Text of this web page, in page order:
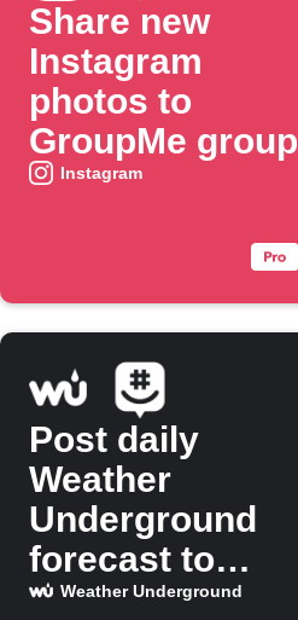
Share new
Instagram
photos to
GroupMe group
Instagram
Post daily
Weather
Underground
forecast to
GroupMe group
Weather Underground